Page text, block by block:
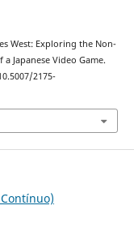
West: Exploring the Non-
Japanese Video Game.
2175-